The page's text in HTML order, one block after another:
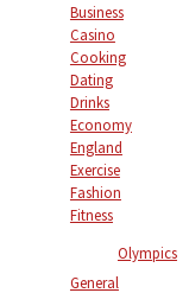
Business
Casino
Cooking
Dating
Drinks
Economy
England
Exercise
Fashion
Fitness
Olympics
General